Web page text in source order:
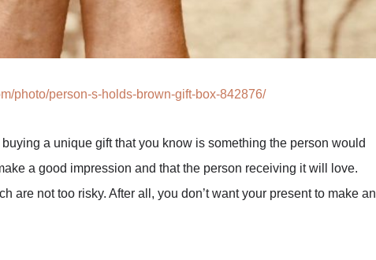
photo/person-s-holds-brown-gift-box-842876/
a unique gift that you know is something the person would
a good impression and that the person receiving it will love.
are not too risky. After all, you don’t want your present to make an